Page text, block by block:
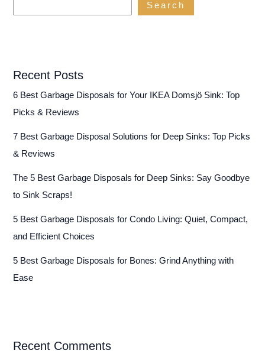
Search
Recent Posts
6 Best Garbage Disposals for Your IKEA Domsjö Sink: Top
Picks & Reviews
7 Best Garbage Disposal Solutions for Deep Sinks: Top Picks
& Reviews
The 5 Best Garbage Disposals for Deep Sinks: Say Goodbye
to Sink Scraps!
5 Best Garbage Disposals for Condo Living: Quiet, Compact,
and Efficient Choices
5 Best Garbage Disposals for Bones: Grind Anything with
Ease
Recent Comments